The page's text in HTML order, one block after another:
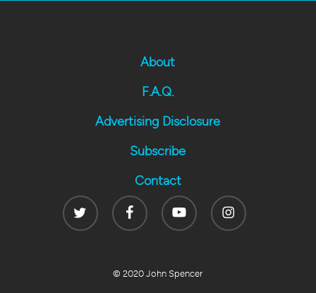
About
F.A.Q.
Advertising Disclosure
Subscribe
Contact
Twitter
FacebookYoutube Instagram
© 2020 John Spencer